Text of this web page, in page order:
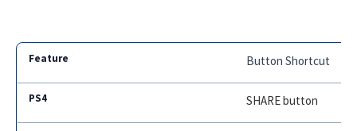
Button Shortcut
SHARE button